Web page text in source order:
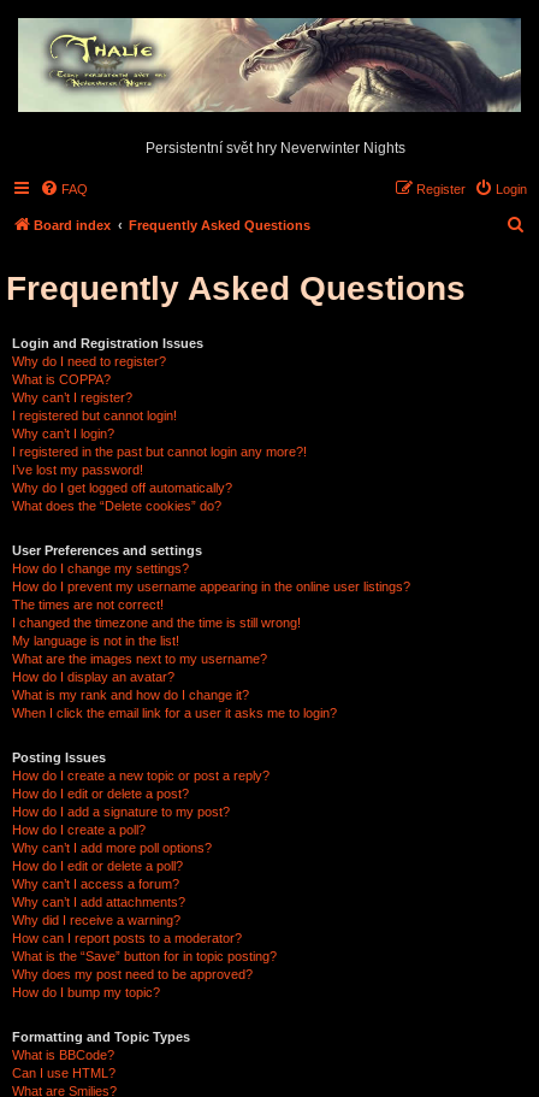
Persistentní svět hry Neverwinter Nights
FAQ Login
Register
Board index Frequently Asked Questions
Frequently Asked Questions
Login and Registration Issues
Why do I need to register?
What is COPPA?
Why can’t I register?
I registered but cannot login!
Why can’t I login?
I registered in the past but cannot login any more?!
I’ve lost my password!
Why do I get logged off automatically?
What does the “Delete cookies” do?
User Preferences and settings
How do I change my settings?
How do I prevent my username appearing in the online user listings?
The times are not correct!
I changed the timezone and the time is still wrong!
My language is not in the list!
What are the images next to my username?
How do I display an avatar?
What is my rank and how do I change it?
When I click the email link for a user it asks me to login?
Posting Issues
How do I create a new topic or post a reply?
How do I edit or delete a post?
How do I add a signature to my post?
How do I create a poll?
Why can’t I add more poll options?
How do I edit or delete a poll?
Why can’t I access a forum?
Why can’t I add attachments?
Why did I receive a warning?
How can I report posts to a moderator?
What is the “Save” button for in topic posting?
Why does my post need to be approved?
How do I bump my topic?
Formatting and Topic Types
What is BBCode?
Can I use HTML?
What are Smilies?